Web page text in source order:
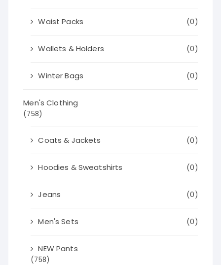
Waist Packs (0)
Wallets & Holders (0)
Winter Bags (0)
Men's Clothing
(758)
Coats & Jackets (0)
Hoodies & Sweatshirts (0)
Jeans (0)
Men's Sets (0)
NEW Pants
(758)